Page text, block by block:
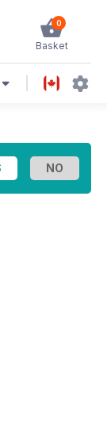
0
Basket